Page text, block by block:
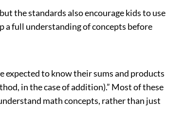
the standards also encourage kids to use
a full understanding of concepts before
expected to know their sums and products
in the case of addition).” Most of these
math concepts, rather than just